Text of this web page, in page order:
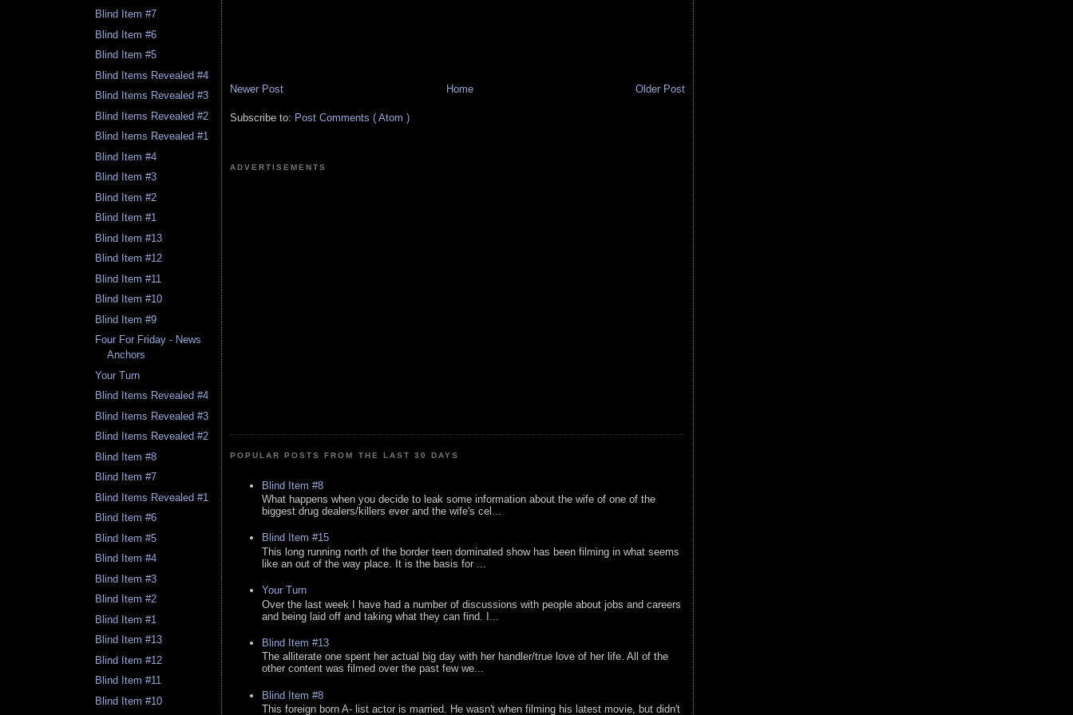
Blind Item #7
Blind Item #6
Blind Item #5
Blind Items Revealed #4
Blind Items Revealed #3
Blind Items Revealed #2
Blind Items Revealed #1
Blind Item #4
Blind Item #3
Blind Item #2
Blind Item #1
Blind Item #13
Blind Item #12
Blind Item #11
Blind Item #10
Blind Item #9
Four For Friday - News
Anchors
Your Turn
Blind Items Revealed #4
Blind Items Revealed #3
Blind Items Revealed #2
Blind Item #8
Blind Item #7
Blind Items Revealed #1
Blind Item #6
Blind Item #5
Blind Item #4
Blind Item #3
Blind Item #2
Blind Item #1
Blind Item #13
Blind Item #12
Blind Item #11
Blind Item #10
Newer Post Older Post
Home
Subscribe to: Post Comments ( Atom )
ADVERTISEMENTS
POPULAR POSTS FROM THE LAST 30 DAYS
Blind Item #8
What happens when you decide to leak some information about the wife of one of the
biggest drug dealers/killers ever and the wife's cel...
Blind Item #15
This long running north of the border teen dominated show has been filming in what seems
like an out of the way place. It is the basis for ...
Your Turn
Over the last week I have had a number of discussions with people about jobs and careers
and being laid off and taking what they can find. I...
Blind Item #13
The alliterate one spent her actual big day with her handler/true love of her life. All of the
other content was filmed over the past few we...
Blind Item #8
This foreign born A- list actor is married. He wasn't when filming his latest movie, but didn't